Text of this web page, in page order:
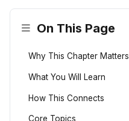
On This Page
Why This Chapter Matters
What You Will Learn
How This Connects
Core Topics